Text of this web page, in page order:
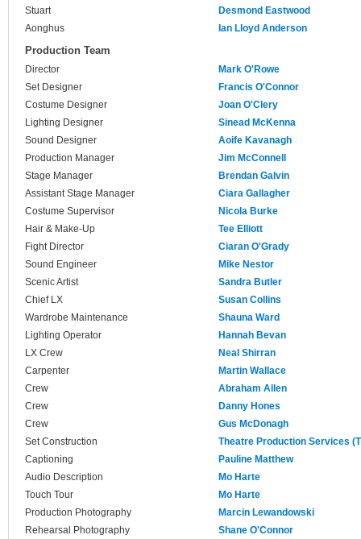
Stuart
Desmond Eastwood
Aonghus
Ian Lloyd Anderson
Production Team
Director
Mark O'Rowe
Set Designer
Francis O'Connor
Costume Designer
Joan O'Clery
Lighting Designer
Sinead McKenna
Sound Designer
Aoife Kavanagh
Production Manager
Jim McConnell
Stage Manager
Brendan Galvin
Assistant Stage Manager
Ciara Gallagher
Costume Supervisor
Nicola Burke
Hair & Make-Up
Tee Elliott
Fight Director
Ciaran O'Grady
Sound Engineer
Mike Nestor
Scenic Artist
Sandra Butler
Chief LX
Susan Collins
Wardrobe Maintenance
Shauna Ward
Lighting Operator
Hannah Bevan
LX Crew
Neal Shirran
Carpenter
Martin Wallace
Crew
Abraham Allen
Crew
Danny Hones
Crew
Gus McDonagh
Set Construction
Theatre Production Services
Captioning
Pauline Matthew
Audio Description
Mo Harte
Touch Tour
Mo Harte
Production Photography
Marcin Lewandowski
Rehearsal Photography
Shane O'Connor